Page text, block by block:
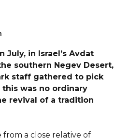
July, in Israel’s Avdat
southern Negev Desert,
staff gathered to pick
was no ordinary
revival of a tradition
from a close relative of